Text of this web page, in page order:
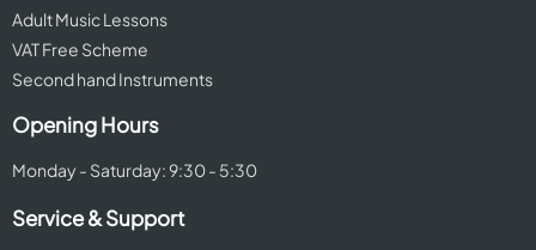
Adult Music Lessons
VAT Free Scheme
Second hand Instruments
Opening Hours
Monday - Saturday: 9:30 - 5:30
Service & Support